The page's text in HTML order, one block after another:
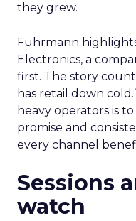
they grew.
Fuhrmann
Electronics, a
first. The story
has retail down
heavy operators is
promise and
every channel
Sessions
watch